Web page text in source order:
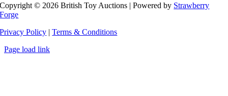
Copyright © 2026 British Toy Auctions | Powered by Strawberry
Forge
Privacy Policy |Terms & Conditions
Page load link